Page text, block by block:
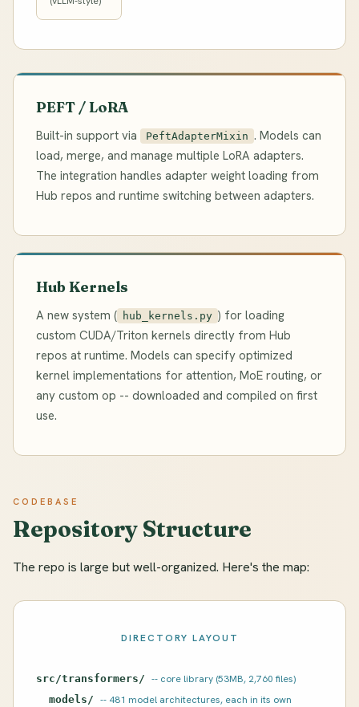
PEFT / LoRA
Built-in support via PeftAdapterMixin . Models can
load, merge, and manage multiple LoRA adapters.
The integration handles adapter weight loading from
Hub repos and runtime switching between adapters.
Hub Kernels
A new system ( hub_kernels.py ) for loading
custom CUDA/Triton kernels directly from Hub
repos at runtime. Models can specify optimized
kernel implementations for attention, MoE routing, or
any custom op -- downloaded and compiled on first
use.
CODEBASE
Repository Structure
The repo is large but well-organized. Here's the map:
DIRECTORY LAYOUT
src/transformers/ -- core library (53MB, 2,760 files)
models/ -- 481 model architectures, each in its own